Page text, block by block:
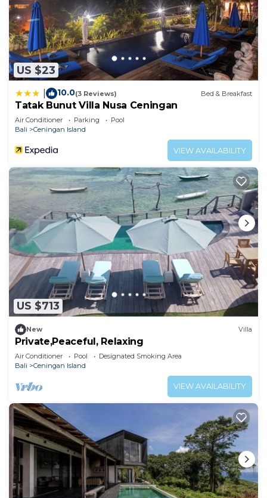
US $23
10.0(3 Reviews) Bed & Breakfast
Tatak Bunut Villa Nusa Ceningan
Air Conditioner Parking
Pool
Bali
Ceningan Island
VIEW AVAILABILITY
US $713
New Villa
Private,Peaceful, Relaxing
Air Conditioner Pool
Designated Smoking Area
Bali
Ceningan Island
VIEW AVAILABILITY